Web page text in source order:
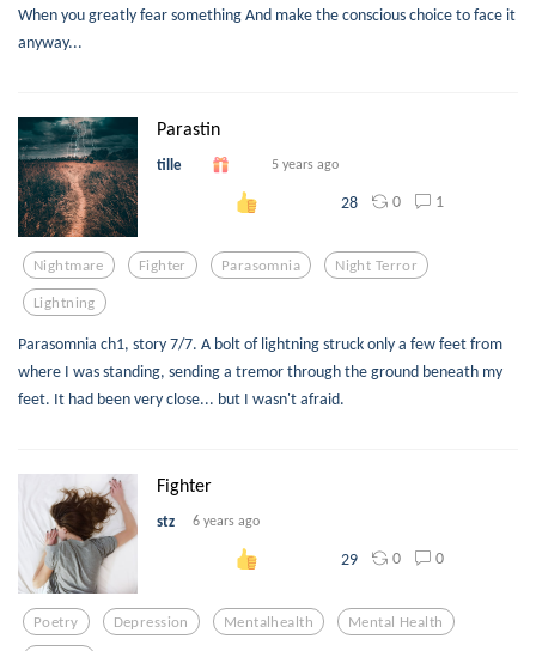
When you greatly fear something And make the conscious choice to face it
anyway...
Parastin
tille 5 years ago
28 0 1
Nightmare Fighter Parasomnia Night Terror
Lightning
Parasomnia ch1, story 7/7. A bolt of lightning struck only a few feet from
where I was standing, sending a tremor through the ground beneath my
feet. It had been very close... but I wasn't afraid.
Fighter
stz 6 years ago
29 0 0
Poetry Depression Mentalhealth Mental Health